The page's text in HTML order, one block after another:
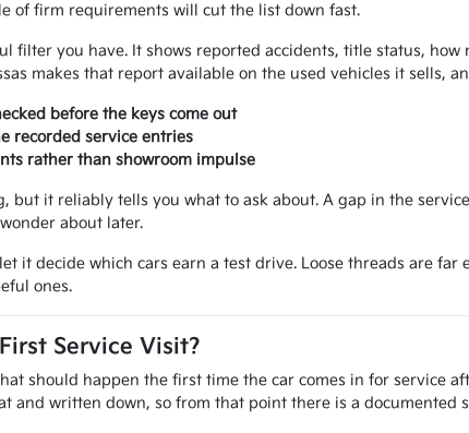
of firm requirements will cut the list down fast.
filter you have. It shows reported accidents, title status,
makes that report available on the used vehicles it sells,
before the keys come out
recorded service entries
rather than showroom impulse
it reliably tells you what to ask about. A gap in the
about later.
it decide which cars earn a test drive. Loose threads are
ones.
Service Visit?
should happen the first time the car comes in for service
and written down, so from that point there is a